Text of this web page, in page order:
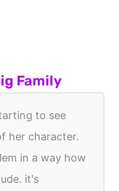
Family
to see
her character.
in a way how
it's